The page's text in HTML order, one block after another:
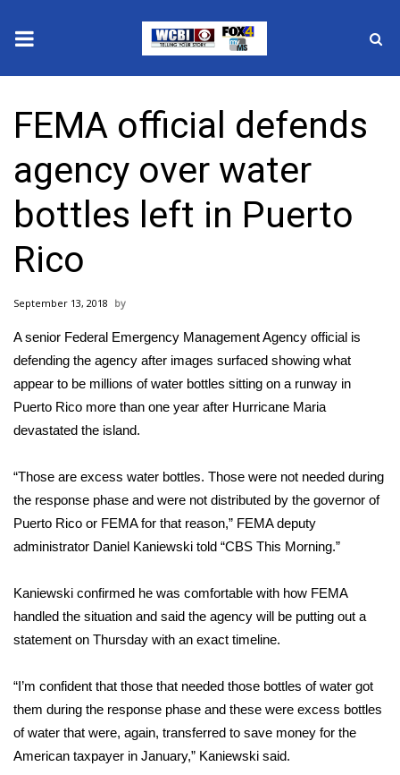
2025 Municipal Elections
Crime
Local News
National/World News
MidMorning with WCBI
Sunrise & Midday Guests
WCBI Sunrise Saturday
Local Sports
2025 High School Football Tour
Latest Forecast
Interactive Radar & Alerts
FEMA official defends
agency over water
bottles left in Puerto
Rico
September 13, 2018
A senior Federal Emergency Management Agency official is
defending the agency after images surfaced showing what
appear to be millions of water bottles sitting on a runway in
Puerto Rico more than one year after Hurricane Maria
devastated the island.
“Those are excess water bottles. Those were not needed during
the response phase and were not distributed by the governor of
Puerto Rico or FEMA for that reason,” FEMA deputy
administrator Daniel Kaniewski told “CBS This Morning.”
Kaniewski confirmed he was comfortable with how FEMA
handled the situation and said the agency will be putting out a
statement on Thursday with an exact timeline.
“I’m confident that those that needed those bottles of water got
them during the response phase and these were excess bottles
of water that were, again, transferred to save money for the
American taxpayer in January,” Kaniewski said.